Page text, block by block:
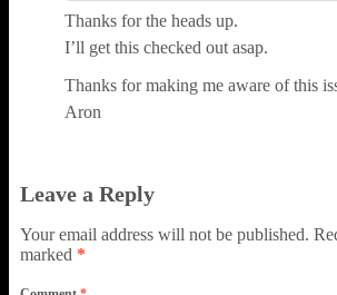
Thanks for the heads up.
I’ll get this checked out asap.
Thanks for making me aware of this
Aron
Leave a Reply
Your email address will not be published.
marked *